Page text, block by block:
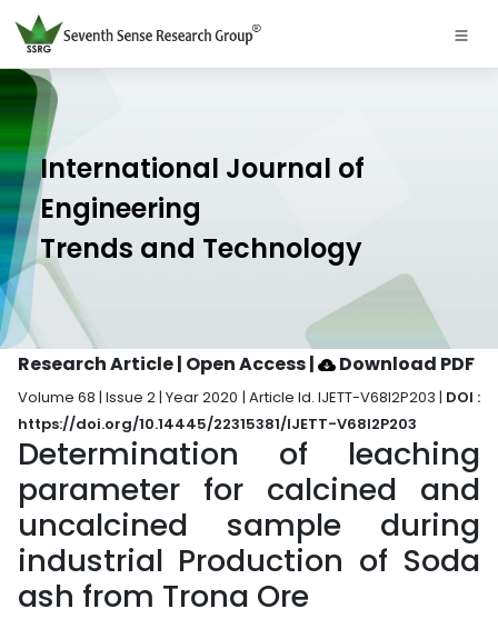
International Journal of
Engineering
Trends and Technology
Research Article | Open Access| Download PDF
Volume 68 | Issue 2 | Year 2020 | Article Id. IJETT-V68I2P203 | DOI :
https://doi.org/10.14445/22315381/IJETT-V68I2P203
Determination of leaching
parameter for calcined and
uncalcined sample during
industrial Production of Soda
ash from Trona Ore